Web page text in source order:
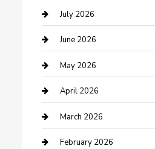
Bathroom Remodeling
Beauty Salon and Products
Bicycle Shop
Boat Rental
Business
Business and Investment
July 2026
June 2026
May 2026
April 2026
March 2026
February 2026